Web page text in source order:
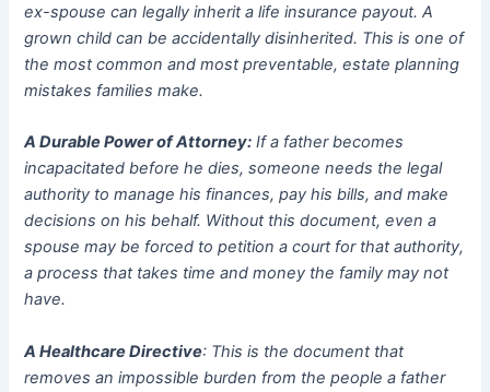
ex-spouse can legally inherit a life insurance payout. A
grown child can be accidentally disinherited. This is one of
the most common and most preventable, estate planning
mistakes families make.
A Durable Power of Attorney: If a father becomes
incapacitated before he dies, someone needs the legal
authority to manage his finances, pay his bills, and make
decisions on his behalf. Without this document, even a
spouse may be forced to petition a court for that authority,
a process that takes time and money the family may not
have.
A Healthcare Directive: This is the document that
removes an impossible burden from the people a father